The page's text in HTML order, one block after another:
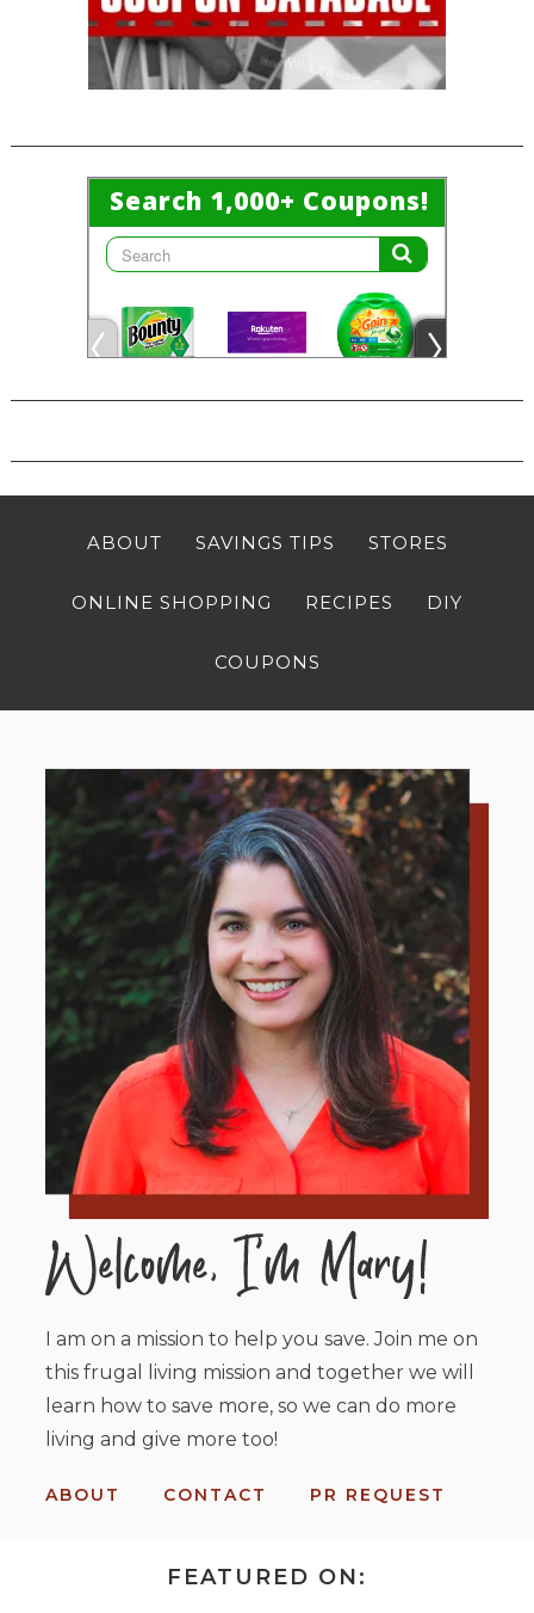
ABOUT SAVINGS TIPS STORES
ONLINE SHOPPING RECIPES DIY
COUPONS
I am on a mission to help you save. Join me on
this frugal living mission and together we will
learn how to save more, so we can do more
living and give more too!
ABOUT CONTACT PR REQUEST
FEATURED ON: